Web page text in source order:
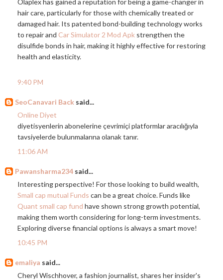
hair care, particularly for those with chemically treated or
damaged hair. Its patented bond-building technology works
to repair and Car Simulator 2 Mod Apk strengthen the
disulfide bonds in hair, making it highly effective for restoring
health and elasticity.
9:40 PM
SeoCanavari Back said...
Online Diyet
diyetisyenlerin abonelerine çevrimiçi platformlar aracılığıyla
tavsiyelerde bulunmalarına olanak tanır.
11:06 AM
Pawansharma234 said...
Interesting perspective! For those looking to build wealth,
Small cap mutual Funds can be a great choice. Funds like
Quant small cap fund have shown strong growth potential,
making them worth considering for long-term investments.
Exploring diverse financial options is always a smart move!
10:45 PM
emaliya said...
Cheryl Wischhover, a fashion journalist, shares her insider's